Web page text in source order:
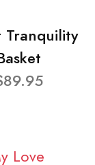
Tranquility